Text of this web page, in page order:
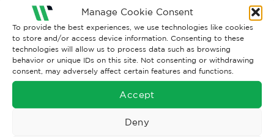
Manage Cookie Consent
To provide the best experiences, we use technologies like cookies
to store and/or access device information. Consenting to these
technologies will allow us to process data such as browsing
behavior or unique IDs on this site. Not consenting or withdrawing
consent, may adversely affect certain features and functions.
Accept
Deny
Both comments and trackbacks are currently closed.
←Previous